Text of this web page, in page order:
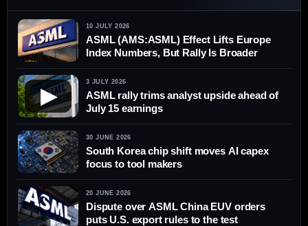
10 JULY 2026
ASML (AMS:ASML) Effect Lifts Europe
Index Numbers, But Rally Is Broader
▶
3 JULY 2026
ASML rally trims analyst upside ahead of
July 15 earnings
30 JUNE 2026
South Korea chip shift moves AI capex
focus to tool makers
20 JUNE 2026
Dispute over ASML China EUV orders
puts U.S. export rules to the test